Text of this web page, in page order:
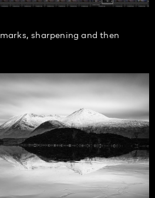
sharpening and then